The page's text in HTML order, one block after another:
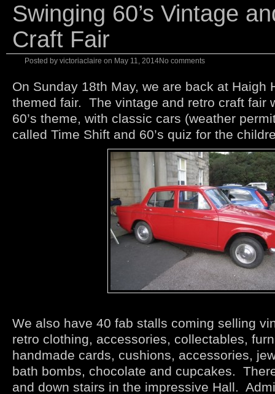
Swinging 60’s Vintage
Craft Fair
Posted by victoriaclaire on May 11, 2014No comments
On Sunday 18th May, we are back at Haigh
themed fair. The vintage and retro craft fair
60’s theme, with classic cars (weather
called Time Shift and 60’s quiz for the
We also have 40 fab stalls coming selling
retro clothing, accessories, collectables,
handmade cards, cushions, accessories,
bath bombs, chocolate and cupcakes.
and down stairs in the impressive Hall.